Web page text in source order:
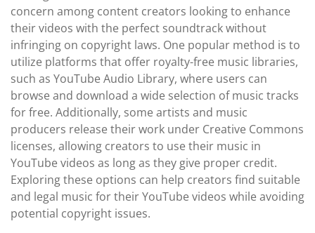
concern among content creators looking to enhance
their videos with the perfect soundtrack without
infringing on copyright laws. One popular method is to
utilize platforms that offer royalty-free music libraries,
such as YouTube Audio Library, where users can
browse and download a wide selection of music tracks
for free. Additionally, some artists and music
producers release their work under Creative Commons
licenses, allowing creators to use their music in
YouTube videos as long as they give proper credit.
Exploring these options can help creators find suitable
and legal music for their YouTube videos while avoiding
potential copyright issues.